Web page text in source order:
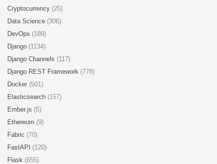
Cryptocurrency (25)
Data Science (306)
DevOps (189)
Django (1134)
Django Channels (117)
Django REST Framework (778)
Docker (501)
Elasticsearch (157)
Ember.js (5)
Ethereum (9)
Fabric (70)
FastAPI (120)
Flask (655)